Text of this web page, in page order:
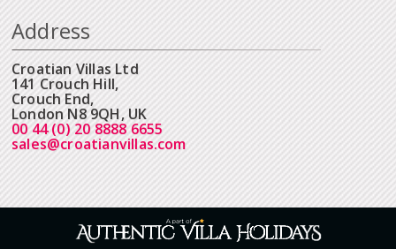
Address
Croatian Villas Ltd
141 Crouch Hill,
Crouch End,
London N8 9QH, UK
00 44 (0) 20 8888 6655
sales@croatianvillas.com